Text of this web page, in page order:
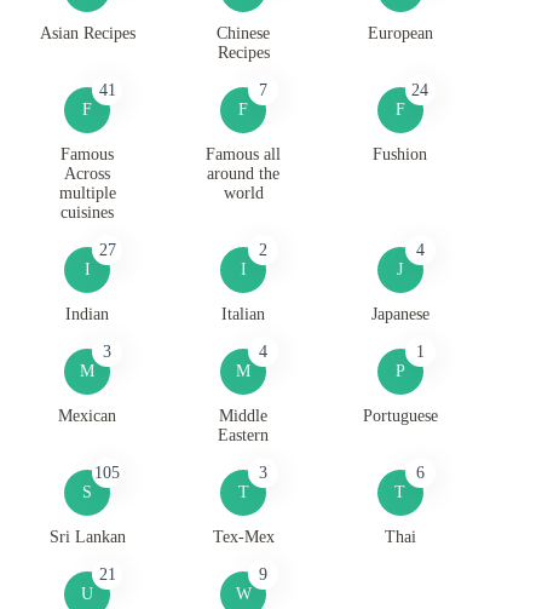
Asian Recipes
Chinese
Recipes
European
F
41
Famous
Across
multiple
cuisines
F
7
Famous all
around the
world
F
24
Fushion
I
27
Indian
I
2
Italian
J
4
Japanese
M
3
Mexican
M
4
Middle
Eastern
P
1
Portuguese
S
105
Sri Lankan
T
3
Tex-Mex
T
6
Thai
U
21
W
9